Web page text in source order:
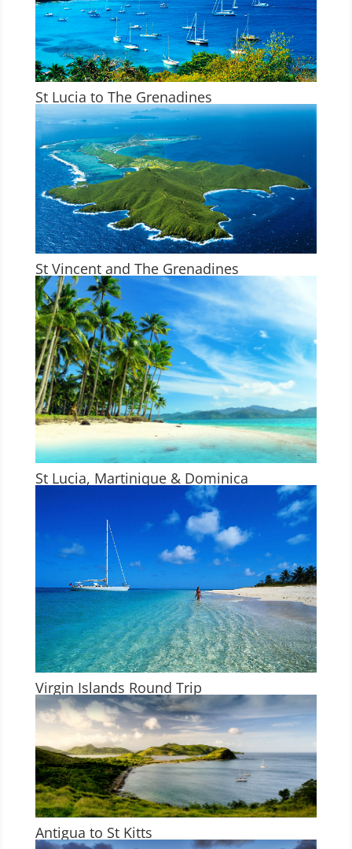
St Lucia to The Grenadines
St Vincent and The Grenadines
St Lucia, Martinique & Dominica
Virgin Islands Round Trip
Antigua to St Kitts